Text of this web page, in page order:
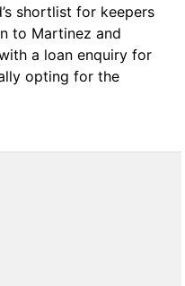
shortlist for keepers
to Martinez and
a loan enquiry for
opting for the